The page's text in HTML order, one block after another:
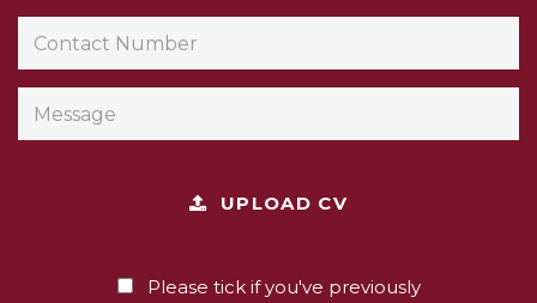
UPLOAD CV
Please tick if you've previously